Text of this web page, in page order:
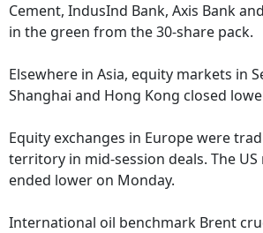
Cement, IndusInd Bank, Axis Bank
in the green from the 30-share pack.
Elsewhere in Asia, equity markets in
Shanghai and Hong Kong closed
Equity exchanges in Europe were
territory in mid-session deals. The
ended lower on Monday.
International oil benchmark Brent